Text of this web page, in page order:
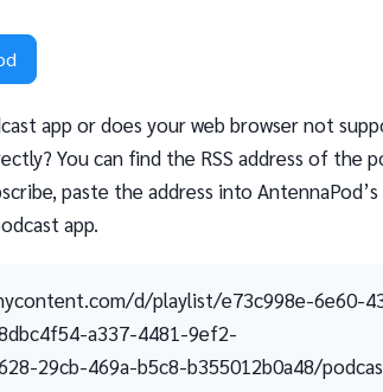
app or does your web browser not
You can find the RSS address of the
paste the address into AntennaPod’s
app.
d/playlist/e73c998e-6e60-
a337-4481-9ef2-
29cb-469a-b5c8-b355012b0a48/